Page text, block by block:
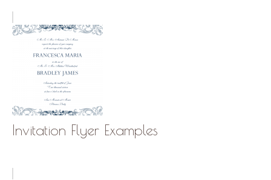
Invitation Flyer Examples